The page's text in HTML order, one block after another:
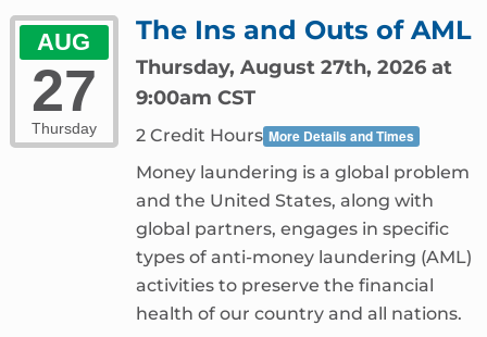
AUG
27
Thursday
The Ins and Outs of AML
Thursday, August 27th, 2026 at
9:00am CST
2 Credit Hours More Details and Times
Money laundering is a global problem
and the United States, along with
global partners, engages in specific
types of anti-money laundering (AML)
activities to preserve the financial
health of our country and all nations.